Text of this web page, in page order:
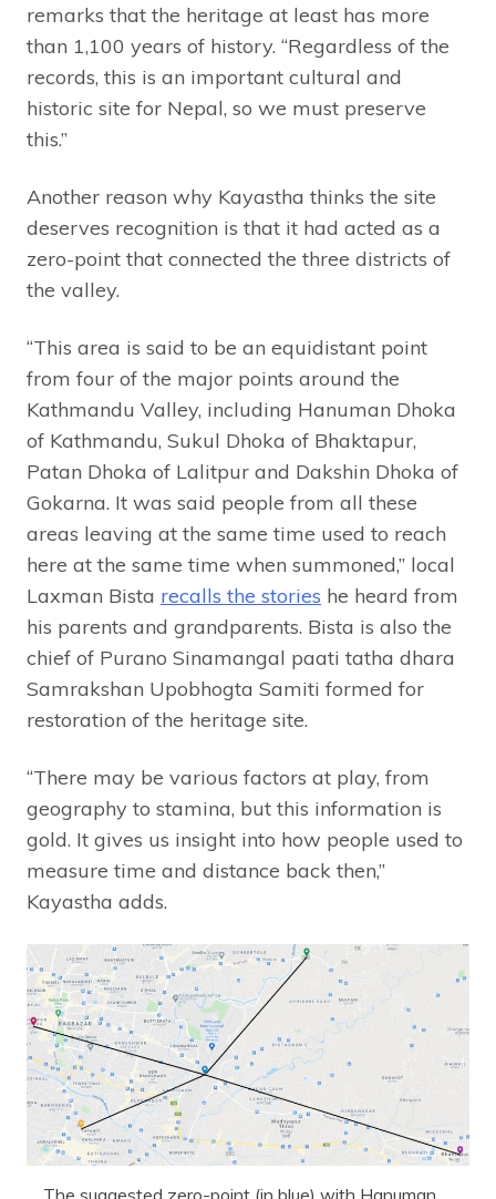
remarks that the heritage at least has more
than 1,100 years of history. “Regardless of the
records, this is an important cultural and
historic site for Nepal, so we must preserve
this.”
Another reason why Kayastha thinks the site
deserves recognition is that it had acted as a
zero-point that connected the three districts of
the valley.
“This area is said to be an equidistant point
from four of the major points around the
Kathmandu Valley, including Hanuman Dhoka
of Kathmandu, Sukul Dhoka of Bhaktapur,
Patan Dhoka of Lalitpur and Dakshin Dhoka of
Gokarna. It was said people from all these
areas leaving at the same time used to reach
here at the same time when summoned,” local
Laxman Bista recalls the stories he heard from
his parents and grandparents. Bista is also the
chief of Purano Sinamangal paati tatha dhara
Samrakshan Upobhogta Samiti formed for
restoration of the heritage site.
“There may be various factors at play, from
geography to stamina, but this information is
gold. It gives us insight into how people used to
measure time and distance back then,”
Kayastha adds.
The suggested zero-point (in blue) with Hanuman